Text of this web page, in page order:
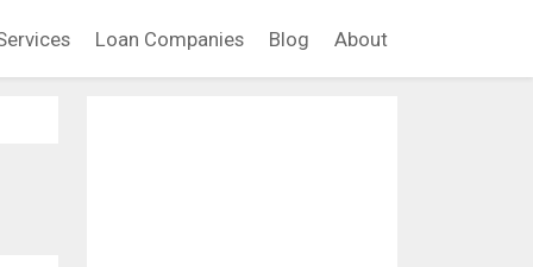
Loan Companies Blog About